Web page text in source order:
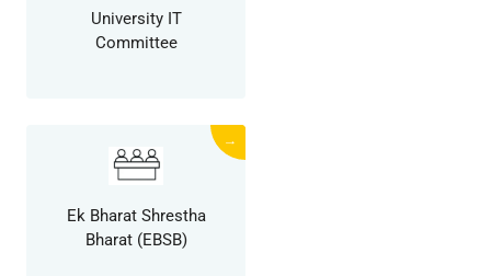
University IT
Committee
Ek Bharat Shrestha
Bharat (EBSB)
→